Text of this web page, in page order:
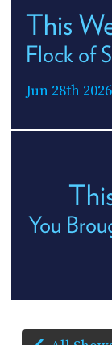
This
Flock of
Jun 28th 2026
You